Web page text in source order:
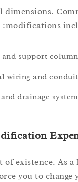
dimensions.
modifications
and support
wiring and
and drainage
of existence.
force you to